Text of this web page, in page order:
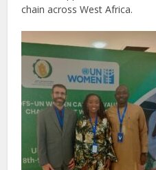
chain across West Africa.